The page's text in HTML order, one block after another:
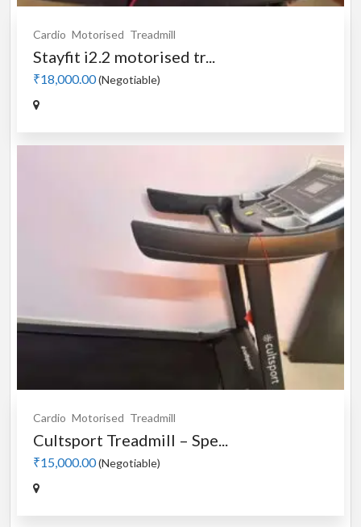
Cardio Motorised Treadmill
Stayfit i2.2 motorised tr...
₹18,000.00(Negotiable)
Cardio Motorised Treadmill
Cultsport Treadmill – Spe...
₹15,000.00(Negotiable)